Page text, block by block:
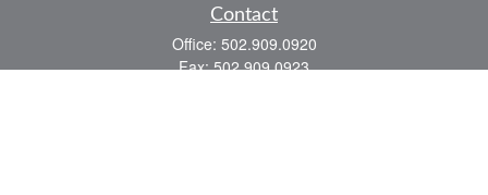
Contact
Office: 502.909.0920
Fax:502.909.0923